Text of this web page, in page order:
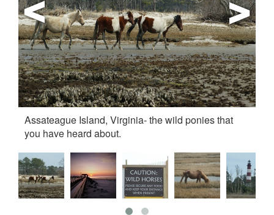
Assateague Island, Virginia- the wild ponies that
you have heard about.